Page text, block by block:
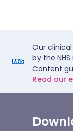
Our
by the
Content
Read our